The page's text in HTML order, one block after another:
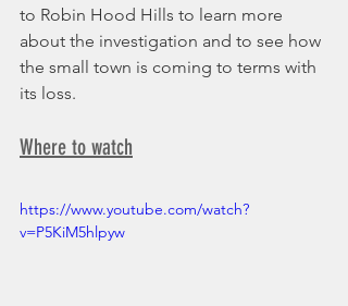
to Robin Hood Hills to learn more
about the investigation and to see how
the small town is coming to terms with
its loss.
Where to watch
https://www.youtube.com/watch?
v=P5KiM5hlpyw